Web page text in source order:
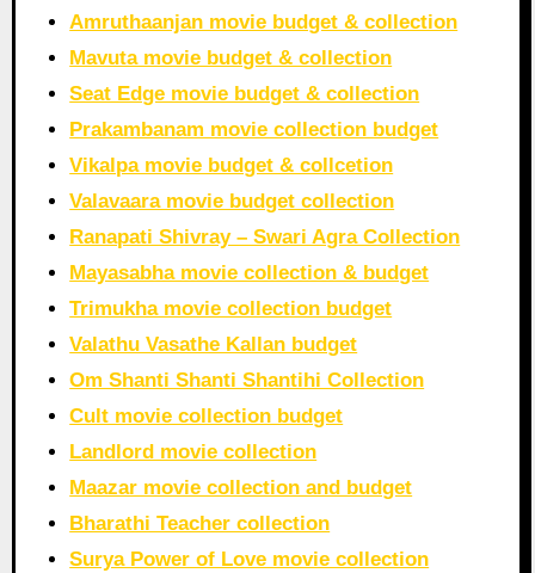
Amruthaanjan movie budget & collection
Mavuta movie budget & collection
Seat Edge movie budget & collection
Prakambanam movie collection budget
Vikalpa movie budget & collcetion
Valavaara movie budget collection
Ranapati Shivray – Swari Agra Collection
Mayasabha movie collection & budget
Trimukha movie collection budget
Valathu Vasathe Kallan budget
Om Shanti Shanti Shantihi Collection
Cult movie collection budget
Landlord movie collection
Maazar movie collection and budget
Bharathi Teacher collection
Surya Power of Love movie collection